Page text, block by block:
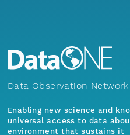
Data Observation
Enabling new science and
universal access to data
environment that sustains it